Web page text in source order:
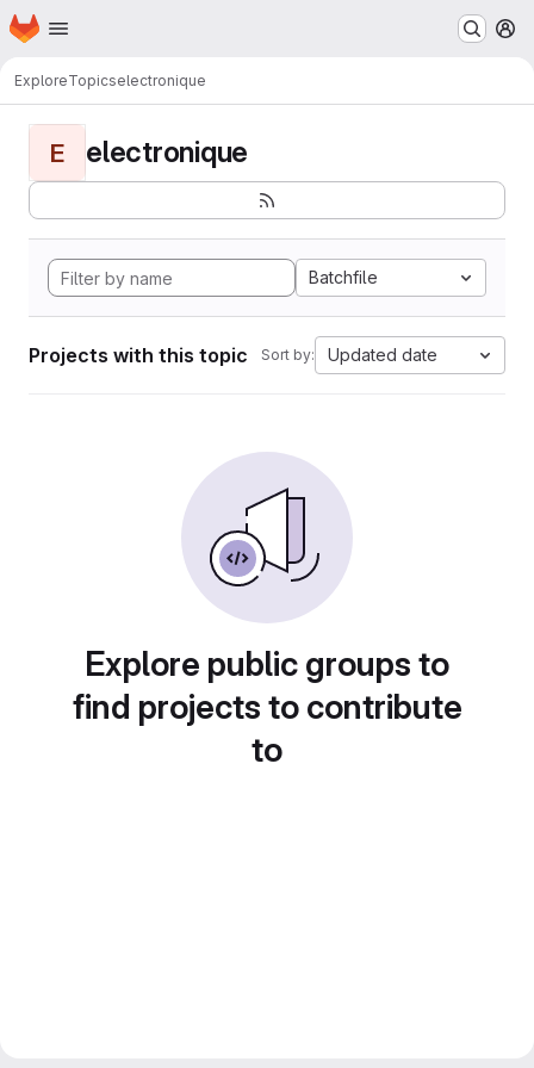
Skip to main content
Homepage
ExploreTopicselectronique
E electronique
Batchfile
Projects with this topic Sort by: Updated date
Explore public groups to
find projects to contribute
to